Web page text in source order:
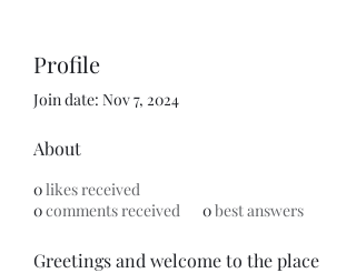
Profile
Join date: Nov 7, 2024
About
0likes received
0comments received 0best answers
Greetings and welcome to the place